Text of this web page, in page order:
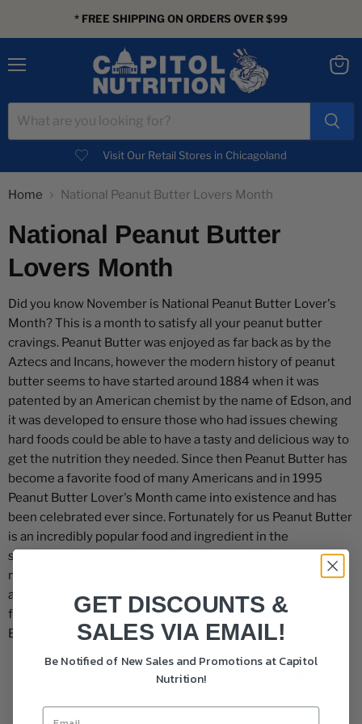
* FREE SHIPPING ON ORDERS OVER $99
Visit Our Retail Stores in Chicagoland
Home National Peanut Butter Lovers Month
National Peanut Butter
Lovers Month
Did you know November is National Peanut Butter Lover's
Month? This is a month to satisfy all your peanut butter
cravings. Peanut Butter was enjoyed as far back as by the
Aztecs and Incans, however the modern history of peanut
butter seems to have started around 1884 when it was
patented by an American chemist by the name of Edson, and
it was developed to ensure those who had issues chewing
hard foods could be able to have a tasty and delicious way to
get the nutrition they needed. Since then Peanut Butter has
become a favorite food of many Americans and in 1995
Peanut Butter Lover's Month came into existence and has
been celebrated ever since. Fortunately for us Peanut Butter
is an incredibly popular food and ingredient in the
supplement space with powdered peanut butters, creamy
nut butters, and peanut butter flavored protein bars, snacks
and protein powder. We've put together a collection of our
favorite Peanut Butter supplements to celebrate Peanut
Butter Lover's Month!
Sort by
GET DISCOUNTS &
SALES VIA EMAIL!
Be Notified of New Sales and Promotions at Capitol
Nutrition!